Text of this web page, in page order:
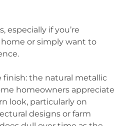
especially if you’re
or simply want to
finish: the natural metallic
homeowners appreciate
look, particularly on
designs or farm